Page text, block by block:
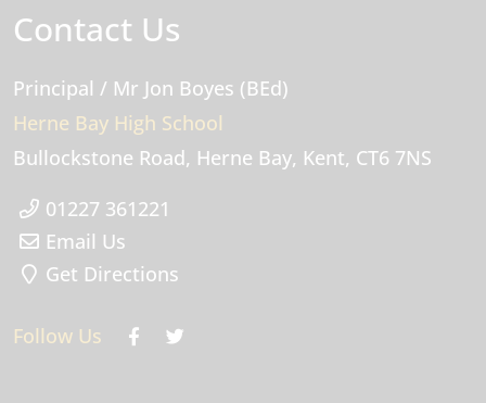
Contact Us
Principal / Mr Jon Boyes (BEd)
Herne Bay High School
Bullockstone Road Herne Bay Kent CT6 7NS
01227 361221
Email Us
Get Directions
Follow Us